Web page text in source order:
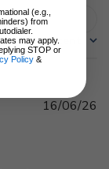
: Most recent
16/06/26
(e.g.,
from
may apply.
STOP or
Policy &